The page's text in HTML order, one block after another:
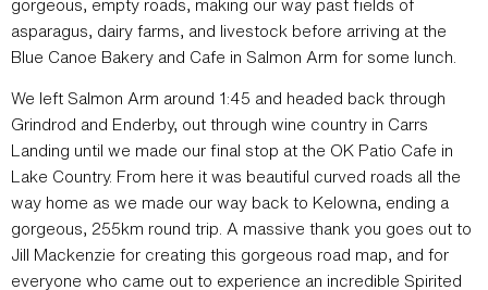
gorgeous, empty roads, making our way past fields of
asparagus, dairy farms, and livestock before arriving at the
Blue Canoe Bakery and Cafe in Salmon Arm for some lunch.
We left Salmon Arm around 1:45 and headed back through
Grindrod and Enderby, out through wine country in Carrs
Landing until we made our final stop at the OK Patio Cafe in
Lake Country. From here it was beautiful curved roads all the
way home as we made our way back to Kelowna, ending a
gorgeous, 255km round trip. A massive thank you goes out to
Jill Mackenzie for creating this gorgeous road map, and for
everyone who came out to experience an incredible Spirited